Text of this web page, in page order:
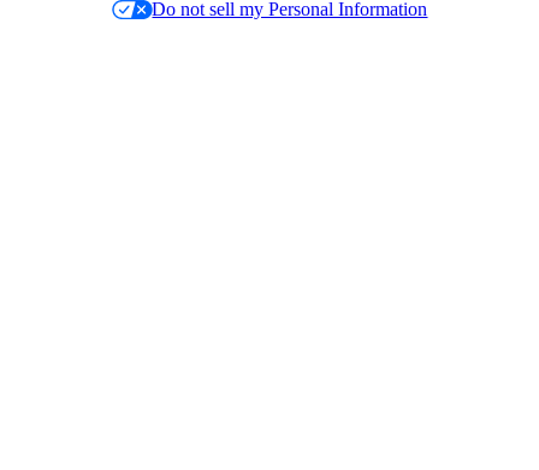
Do not sell my Personal Information